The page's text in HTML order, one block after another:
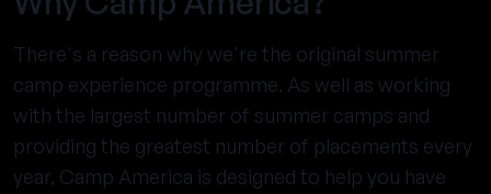
There's a reason why we're the original summer
camp experience programme. As well as working
with the largest number of summer camps and
providing the greatest number of placements every
year, Camp America is designed to help you have